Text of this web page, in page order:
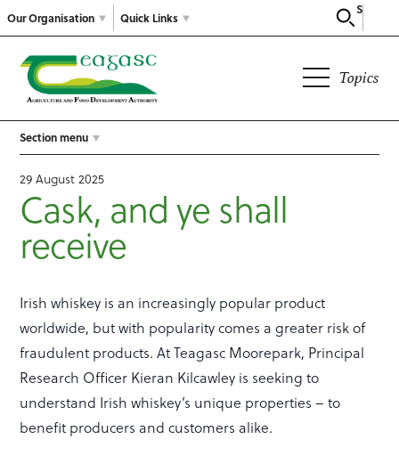
Our Organisation
Search
Quick Links
Topics
Section menu
29 August 2025
Cask, and ye shall
receive
Irish whiskey is an increasingly popular product
worldwide, but with popularity comes a greater risk of
fraudulent products. At Teagasc Moorepark, Principal
Research Officer Kieran Kilcawley is seeking to
understand Irish whiskey’s unique properties – to
benefit producers and customers alike.